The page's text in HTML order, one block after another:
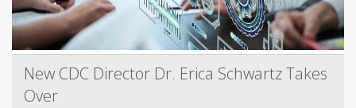
New CDC Director Dr. Erica Schwartz Takes
Over